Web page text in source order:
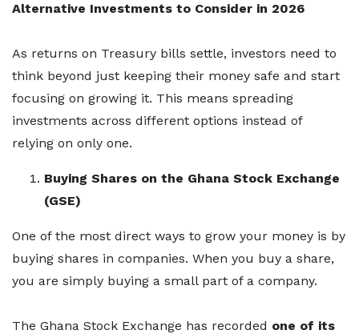
Alternative Investments to Consider in 2026
As returns on Treasury bills settle, investors need to
think beyond just keeping their money safe and start
focusing on growing it. This means spreading
investments across different options instead of
relying on only one.
Buying Shares on the Ghana Stock Exchange
(GSE)
One of the most direct ways to grow your money is by
buying shares in companies. When you buy a share,
you are simply buying a small part of a company.
The Ghana Stock Exchange has recorded one of its